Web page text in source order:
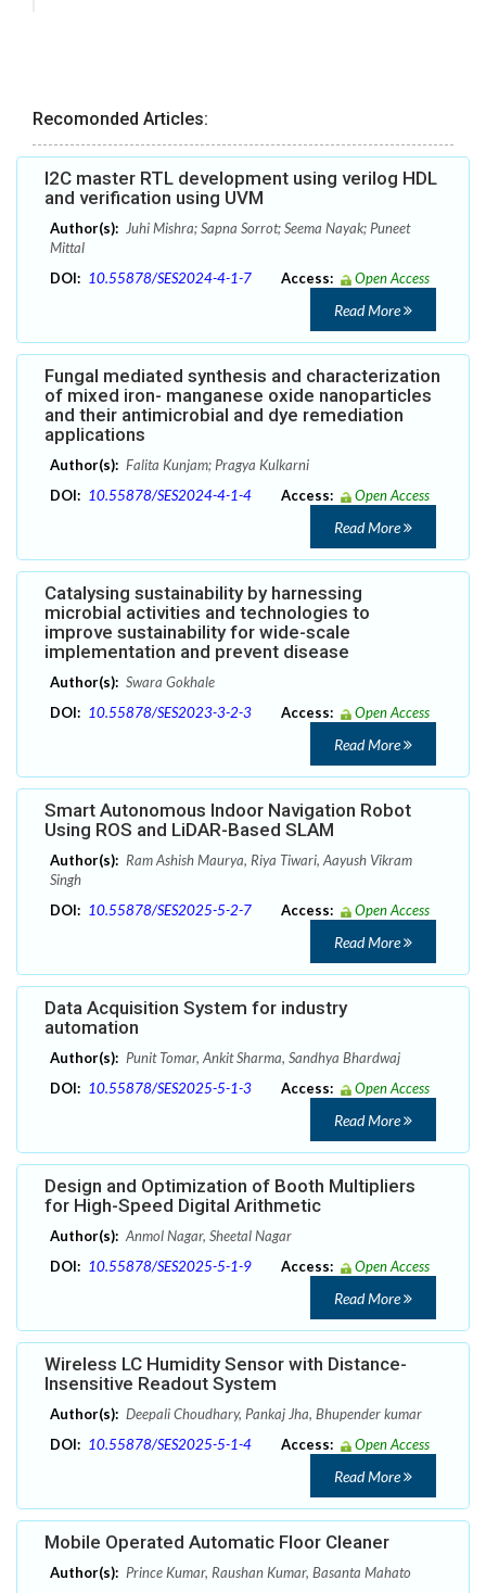
Recomonded Articles:
I2C master RTL development using verilog HDL
and verification using UVM
Author(s): Juhi Mishra; Sapna Sorrot; Seema Nayak; Puneet
Mittal
DOI: 10.55878/SES2024-4-1-7 Access: Open Access
Read More
Fungal mediated synthesis and characterization
of mixed iron- manganese oxide nanoparticles
and their antimicrobial and dye remediation
applications
Author(s): Falita Kunjam; Pragya Kulkarni
DOI: 10.55878/SES2024-4-1-4 Access: Open Access
Read More
Catalysing sustainability by harnessing
microbial activities and technologies to
improve sustainability for wide-scale
implementation and prevent disease
Author(s): Swara Gokhale
DOI: 10.55878/SES2023-3-2-3 Access: Open Access
Read More
Smart Autonomous Indoor Navigation Robot
Using ROS and LiDAR-Based SLAM
Author(s): Ram Ashish Maurya, Riya Tiwari, Aayush Vikram
Singh
DOI: 10.55878/SES2025-5-2-7 Access: Open Access
Read More
Data Acquisition System for industry
automation
Author(s): Punit Tomar, Ankit Sharma, Sandhya Bhardwaj
DOI: 10.55878/SES2025-5-1-3 Access: Open Access
Read More
Design and Optimization of Booth Multipliers
for High-Speed Digital Arithmetic
Author(s): Anmol Nagar, Sheetal Nagar
DOI: 10.55878/SES2025-5-1-9 Access: Open Access
Read More
Wireless LC Humidity Sensor with Distance-
Insensitive Readout System
Author(s): Deepali Choudhary, Pankaj Jha, Bhupender kumar
DOI: 10.55878/SES2025-5-1-4 Access: Open Access
Read More
Mobile Operated Automatic Floor Cleaner
Author(s): Prince Kumar, Raushan Kumar, Basanta Mahato